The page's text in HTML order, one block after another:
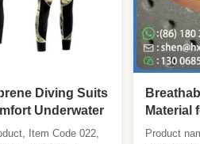
Diving Suits
Underwater
Item Code 022,
Material
Product